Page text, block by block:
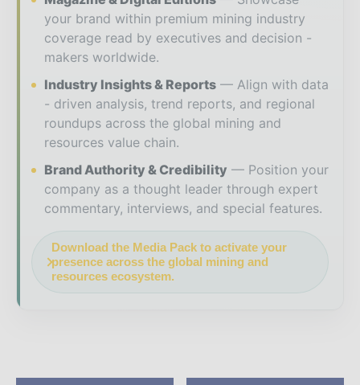
your brand within premium mining industry
coverage read by executives and decision -
makers worldwide.
Industry Insights & Reports
Align with data
- driven analysis, trend reports, and regional
roundups across the global mining and
resources value chain.
Brand Authority & Credibility
Position your
company as a thought leader through expert
commentary, interviews, and special features.
Download the Media Pack to activate your
presence across the global mining and
resources ecosystem.